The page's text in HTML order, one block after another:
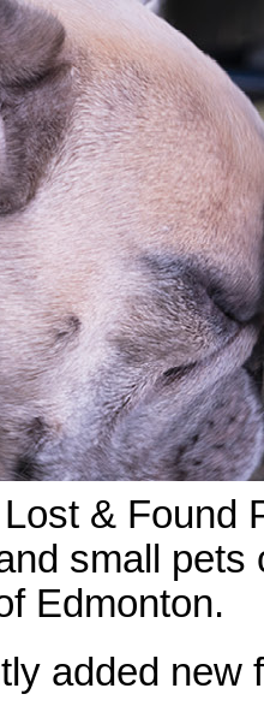
& Found
small
Edmonton.
added new